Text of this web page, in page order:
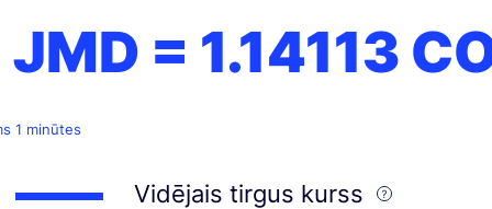
JMD = 1.14113
1 minūtes
Vidējais tirgus kurss